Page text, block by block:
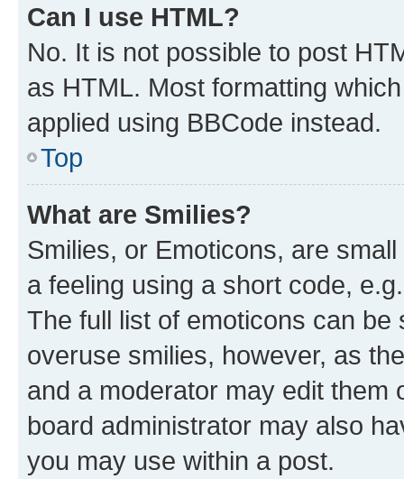
Can I use HTML?
No. It is not possible to post
as HTML. Most formatting
applied using BBCode instead.
Top
What are Smilies?
Smilies, or Emoticons, are
a feeling using a short code,
The full list of emoticons can
overuse smilies, however, as
and a moderator may edit them
board administrator may also
you may use within a post.